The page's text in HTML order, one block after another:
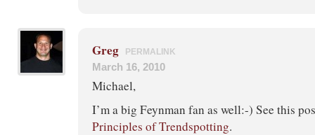
Greg PERMALINK
March 16, 2010
Michael,
I’m a big Feynman fan as well:-) See this
Principles of Trendspotting.